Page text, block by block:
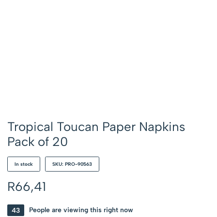
Tropical Toucan Paper Napkins
Pack of 20
In stock SKU: PRO-90563
R66,41
43 People are viewing this right now